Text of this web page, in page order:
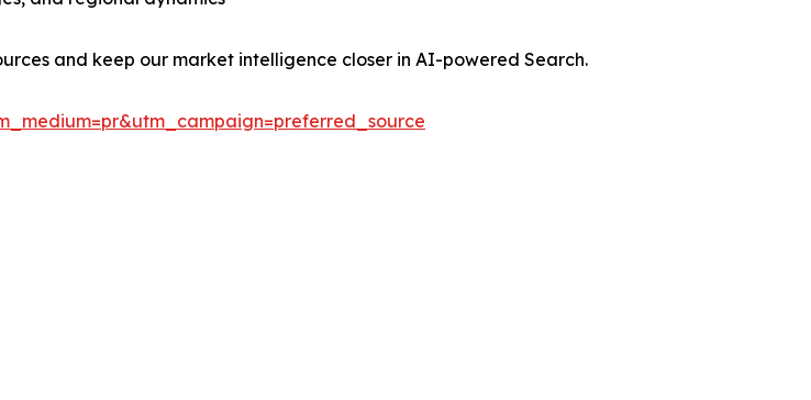
and keep our market intelligence closer in AI-powered Search.